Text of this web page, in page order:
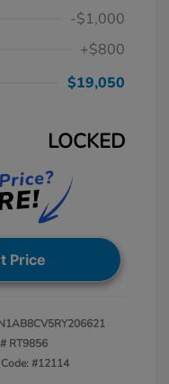
-$1,000
+$800
$19,050
LOCKED
Price
RT9856
#12114